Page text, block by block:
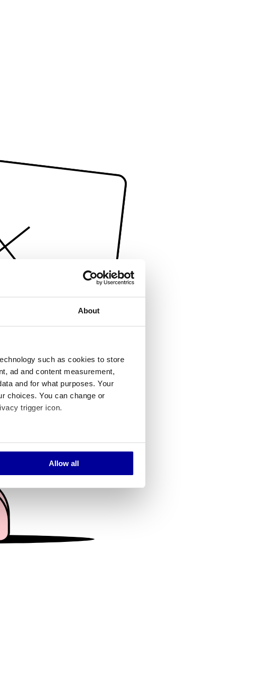
About
such as cookies to store
ad and content measurement,
and for what purposes. Your
choices. You can change or
trigger icon.
within several meters
analyse our traffic. We also share
who may combine it with
of their services.
Allow all